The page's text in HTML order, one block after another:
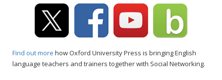
Find out more how Oxford University Press is bringing English
language teachers and trainers together with Social Networking.